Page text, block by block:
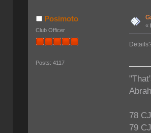
Posimoto
Club Officer
Posts: 4117
«
Details?
78
79